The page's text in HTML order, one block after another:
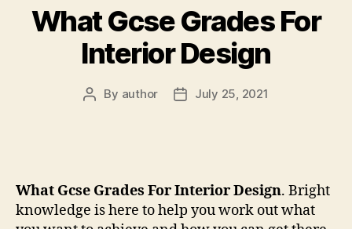
What Gcse Grades For
Interior Design
Post
By author
PostJuly 25, 2021
What Gcse Grades For Interior Design. Bright
knowledge is here to help you work out what